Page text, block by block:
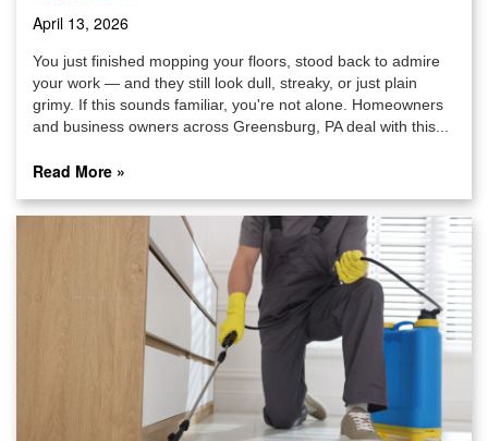
April 13, 2026
You just finished mopping your floors, stood back to admire
your work — and they still look dull, streaky, or just plain
grimy. If this sounds familiar, you're not alone. Homeowners
and business owners across Greensburg, PA deal with this...
Read More »